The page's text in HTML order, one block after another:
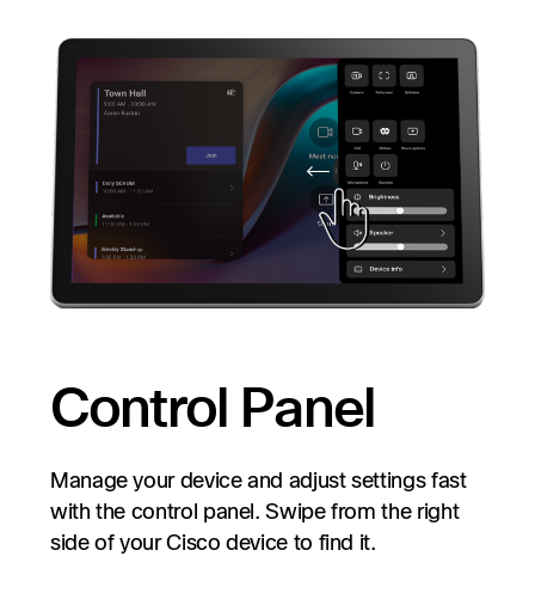
Control Panel
Manage your device and adjust settings fast
with the control panel. Swipe from the right
side of your Cisco device to find it.